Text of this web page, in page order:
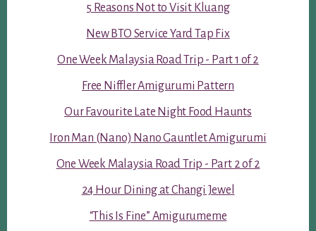
5 Reasons Not to Visit Kluang
New BTO Service Yard Tap Fix
One Week Malaysia Road Trip - Part 1 of 2
Free Niffler Amigurumi Pattern
Our Favourite Late Night Food Haunts
Iron Man (Nano) Nano Gauntlet Amigurumi
One Week Malaysia Road Trip - Part 2 of 2
24 Hour Dining at Changi Jewel
“This Is Fine” Amigurumeme